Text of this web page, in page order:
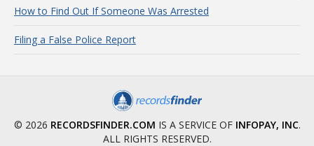
How to Find Out If Someone Was Arrested
Filing a False Police Report
© 2026 RECORDSFINDER.COM IS A SERVICE OF INFOPAY, INC.
ALL RIGHTS RESERVED.